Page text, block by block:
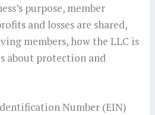
purpose, member
and losses are shared,
members, how the LLC is
about protection and
Number (EIN)